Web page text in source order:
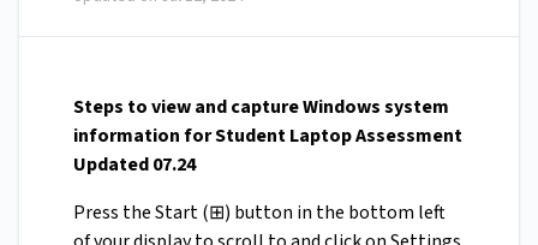
Steps to view and capture Windows system
information for Student Laptop Assessment
Updated 07.24
Press the Start (⊞) button in the bottom left